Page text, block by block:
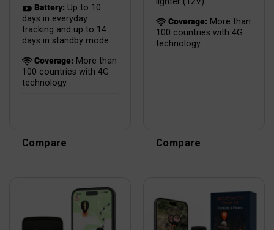
Battery: Up to 10
days in everyday
tracking and up to 14
days in standby mode.
Coverage: More than
100 countries with 4G
technology.
Compare
Coverage: More than
100 countries with 4G
technology.
Compare